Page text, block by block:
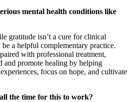
mental health conditions like
gratitude isn’t a cure for clinical
a helpful complementary practice.
with professional treatment,
and promote healing by helping
focus on hope, and cultivate
the time for this to work?